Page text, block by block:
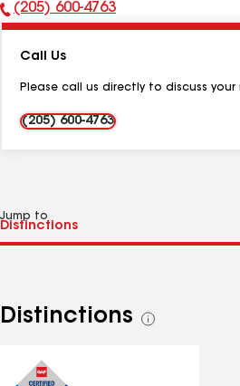
Phone
(205) 600-4763
Call Us
Please call us directly to discuss
(205) 600-4763
Jump to
Distinctions
See